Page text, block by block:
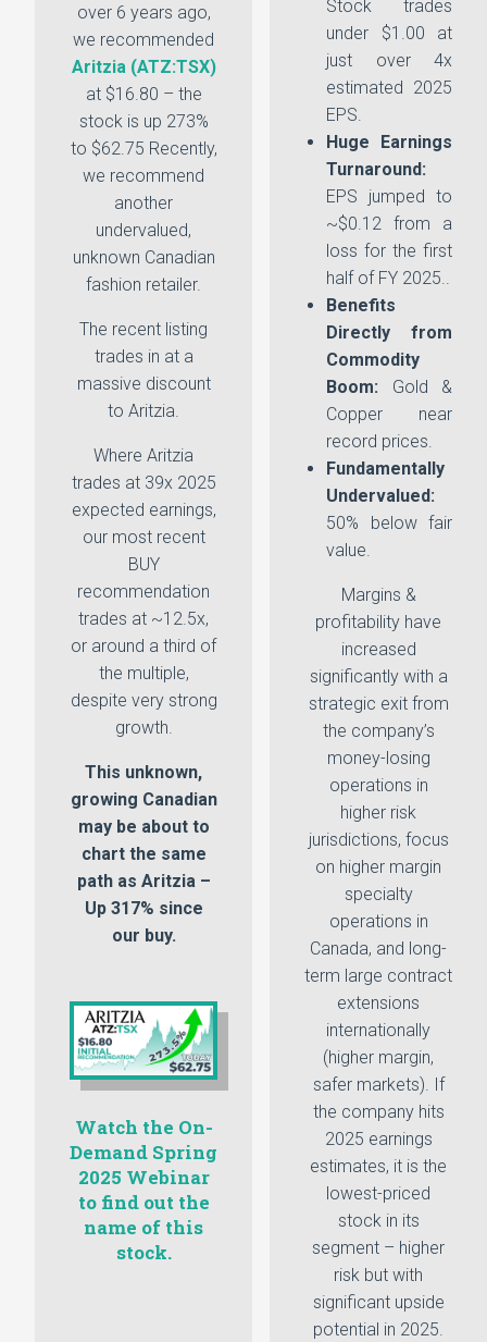
over 6 years ago,
we recommended
Aritzia (ATZ:TSX)
at $16.80 – the
stock is up 273%
to $62.75 Recently,
we recommend
another
undervalued,
unknown Canadian
fashion retailer.
The recent listing
trades in at a
massive discount
to Aritzia.
Where Aritzia
trades at 39x 2025
expected earnings,
our most recent
BUY
recommendation
trades at ~12.5x,
or around a third of
the multiple,
despite very strong
growth.
This unknown,
growing Canadian
may be about to
chart the same
path as Aritzia –
Up 317% since
our buy.
Watch the On-
Demand Spring
2025 Webinar
to find out the
name of this
stock.
Stock trades
under $1.00 at
just over 4x
estimated 2025
EPS.
Huge Earnings
Turnaround:
EPS jumped to
~$0.12 from a
loss for the first
half of FY 2025..
Benefits
Directly from
Commodity
Boom: Gold &
Copper near
record prices.
Fundamentally
Undervalued:
50% below fair
value.
Margins &
profitability have
increased
significantly with a
strategic exit from
the company’s
money-losing
operations in
higher risk
jurisdictions, focus
on higher margin
specialty
operations in
Canada, and long-
term large contract
extensions
internationally
(higher margin,
safer markets). If
the company hits
2025 earnings
estimates, it is the
lowest-priced
stock in its
segment – higher
risk but with
significant upside
potential in 2025.